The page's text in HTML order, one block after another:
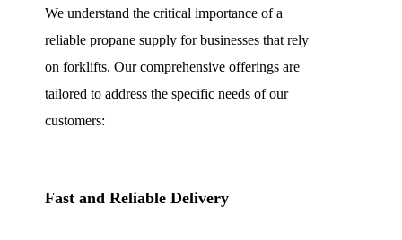
We understand the critical importance of a
reliable propane supply for businesses that rely
on forklifts. Our comprehensive offerings are
tailored to address the specific needs of our
customers:
Fast and Reliable Delivery